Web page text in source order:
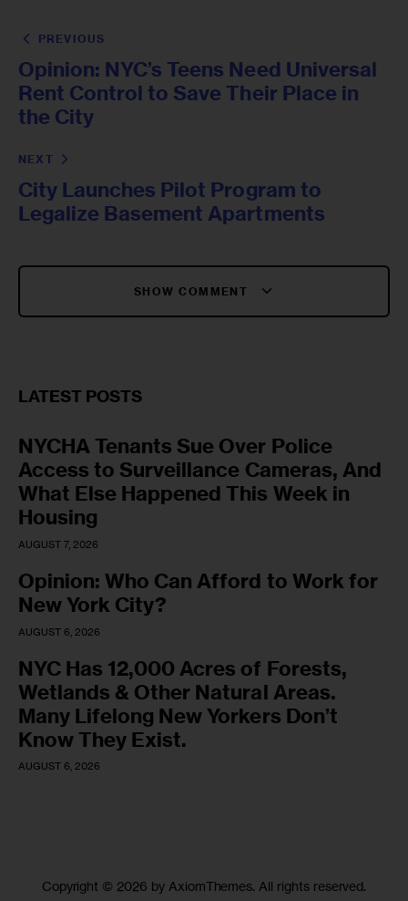
PREVIOUS
Opinion: NYC’s Teens Need Universal
Rent Control to Save Their Place in
the City
NEXT
City Launches Pilot Program to
Legalize Basement Apartments
SHOW COMMENT
LATEST POSTS
NYCHA Tenants Sue Over Police
Access to Surveillance Cameras, And
What Else Happened This Week in
Housing
AUGUST 7, 2026
Opinion: Who Can Afford to Work for
New York City?
AUGUST 6, 2026
NYC Has 12,000 Acres of Forests,
Wetlands & Other Natural Areas.
Many Lifelong New Yorkers Don’t
Know They Exist.
AUGUST 6, 2026
Copyright © 2026 by AxiomThemes. All rights reserved.